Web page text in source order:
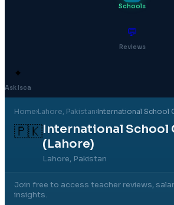
Schools
💬
Reviews
✦
Ask Isca
Home›Lahore, Pakistan›International School
🇵🇰International School
(Lahore)
Lahore, Pakistan
Join free to access teacher reviews,
insights.